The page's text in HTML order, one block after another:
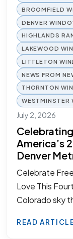
BROOMFIELD
DENVER
HIGHLANDS
LAKEWOOD
LITTLETON
NEWS FROM
THORNTON
WESTMINSTER
July 2, 2026
America’s
Denver
Celebrate
Love This
Colorado sky
READ